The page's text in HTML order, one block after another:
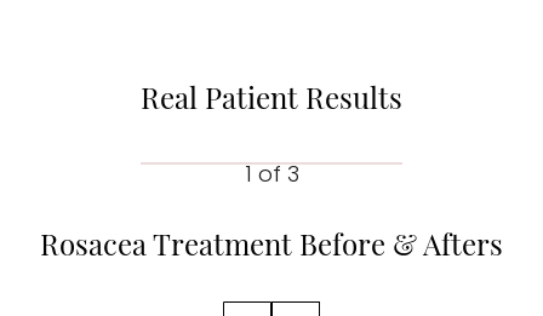
Real Patient Results
1of 3
Rosacea Treatment Before & Afters